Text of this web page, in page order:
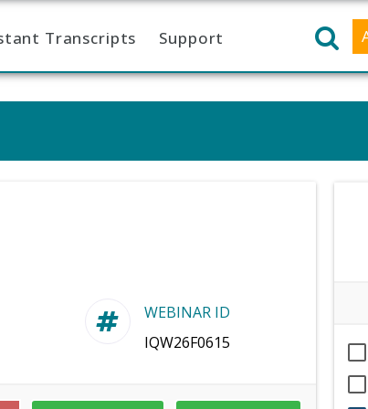
Transcripts Support
WEBINAR ID
IQW26F0615